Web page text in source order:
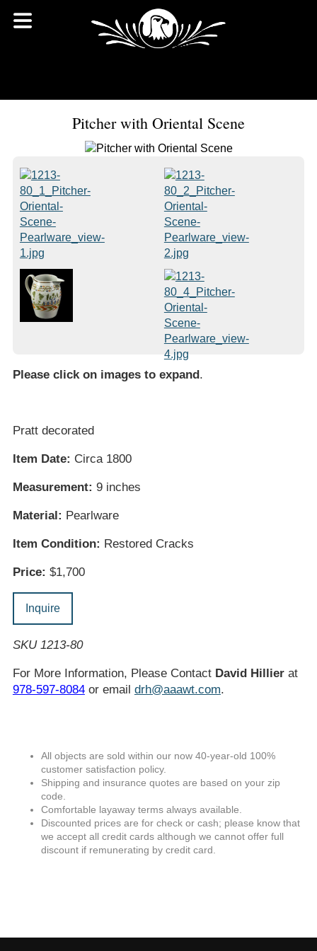
Pitcher with Oriental Scene
Please click on images to expand.
Pratt decorated
Item Date: Circa 1800
Measurement: 9 inches
Material: Pearlware
Item Condition: Restored Cracks
Price: $1,700
Inquire
SKU 1213-80
For More Information, Please Contact David Hillierat
978-597-8084or email drh@aaawt.com.
All objects are sold within our now 40-year-old 100%
customer satisfaction policy.
Shipping and insurance quotes are based on your zip
code.
Comfortable layaway terms always available.
Discounted prices are for check or cash; please know that
we accept all credit cards although we cannot offer full
discount if remunerating by credit card.